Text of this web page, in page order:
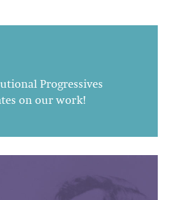
Progressives
on our work!